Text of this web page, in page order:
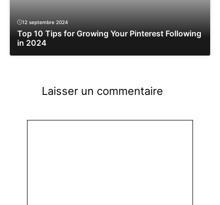
12 septembre 2024
Top 10 Tips for Growing Your Pinterest Following
in 2024
Laisser un commentaire